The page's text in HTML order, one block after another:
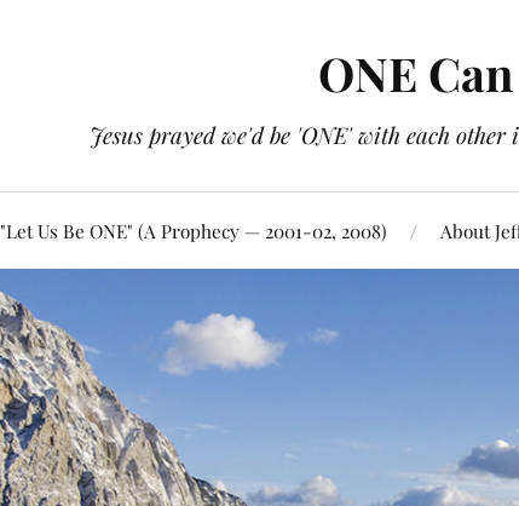
ONE
Jesus prayed we'd be 'ONE' with each
"Let Us Be ONE" (A Prophecy — 2001-02, 2008) About